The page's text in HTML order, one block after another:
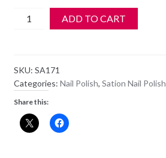
SATION
171
-
French
Victoria
ADD TO CART
SKU: SA171
Categories: Nail Polish, Sation Nail Polish
Share this: